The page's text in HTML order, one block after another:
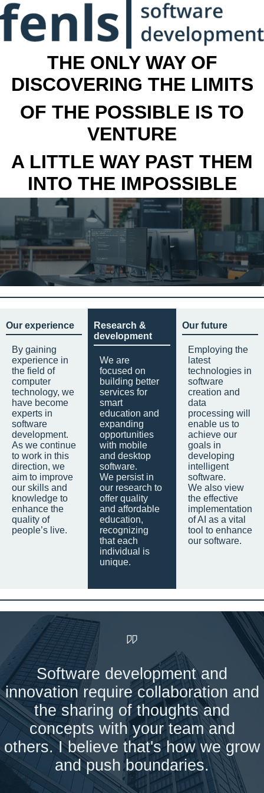
THE ONLY WAY OF
DISCOVERING THE LIMITS
OF THE POSSIBLE IS TO
VENTURE
A LITTLE WAY PAST THEM
INTO THE IMPOSSIBLE
Our experience
By gaining
experience in
the field of
computer
technology, we
have become
experts in
software
development.
As we continue
to work in this
direction, we
aim to improve
our skills and
knowledge to
enhance the
quality of
people’s live.
Research &
development
We are
focused on
building better
services for
smart
education and
expanding
opportunities
with mobile
and desktop
software.
We persist in
our research to
offer quality
and affordable
education,
recognizing
that each
individual is
unique.
Our future
Employing the
latest
technologies in
software
creation and
data
processing will
enable us to
achieve our
goals in
developing
intelligent
software.
We also view
the effective
implementation
of AI as a vital
tool to enhance
our software.
Software development and
innovation require collaboration and
the sharing of thoughts and
concepts with your team and
others. I believe that's how we grow
and push boundaries.